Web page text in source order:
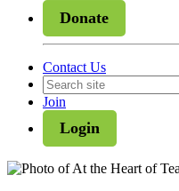
Donate
Contact Us
Join
Login